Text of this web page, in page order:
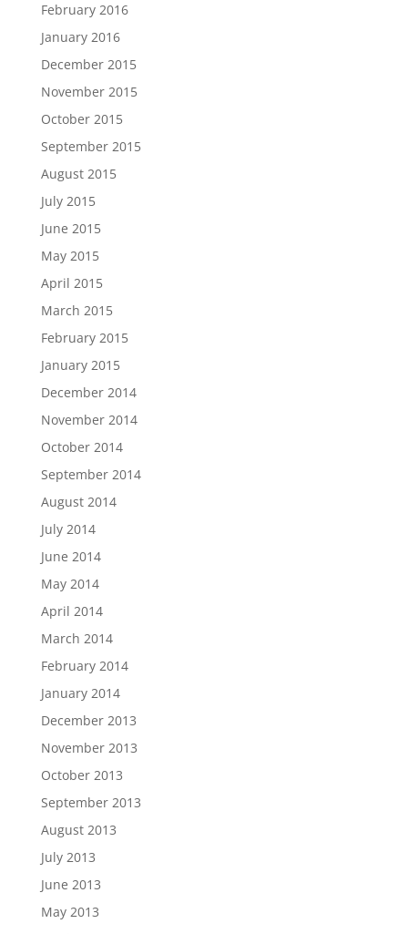
February 2016
January 2016
December 2015
November 2015
October 2015
September 2015
August 2015
July 2015
June 2015
May 2015
April 2015
March 2015
February 2015
January 2015
December 2014
November 2014
October 2014
September 2014
August 2014
July 2014
June 2014
May 2014
April 2014
March 2014
February 2014
January 2014
December 2013
November 2013
October 2013
September 2013
August 2013
July 2013
June 2013
May 2013